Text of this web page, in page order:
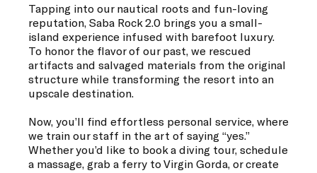
Tapping into our nautical roots and fun-loving
reputation, Saba Rock 2.0 brings you a small-
island experience infused with barefoot luxury.
To honor the flavor of our past, we rescued
artifacts and salvaged materials from the original
structure while transforming the resort into an
upscale destination.
Now, you’ll find effortless personal service, where
we train our staff in the art of saying “yes.”
Whether you’d like to book a diving tour, schedule
a massage, grab a ferry to Virgin Gorda, or create